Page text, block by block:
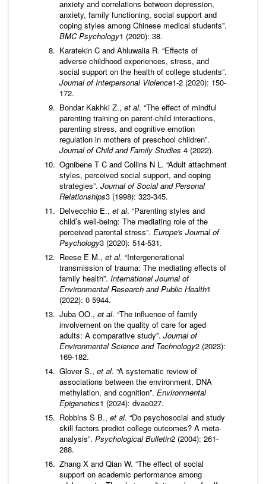
anxiety and correlations between depression,
anxiety, family functioning, social support and
coping styles among Chinese medical students”.
BMC Psychology1 (2020): 38.
Karatekin C and Ahluwalia R. “Effects of
adverse childhood experiences, stress, and
social support on the health of college students”.
Journal of Interpersonal Violence1-2 (2020): 150-
172.
Bondar Kakhki Z., et al. “The effect of mindful
parenting training on parent-child interactions,
parenting stress, and cognitive emotion
regulation in mothers of preschool children”.
Journal of Child and Family Studies 4 (2022).
Ognibene T C and Collins N L. “Adult attachment
styles, perceived social support, and coping
strategies”. Journal of Social and Personal
Relationships3 (1998): 323-345.
Delvecchio E., et al. “Parenting styles and
child’s well-being: The mediating role of the
perceived parental stress”. Europe's Journal of
Psychology3 (2020): 514-531.
Reese E M., et al. “Intergenerational
transmission of trauma: The mediating effects of
family health”. International Journal of
Environmental Research and Public Health1
(2022): 0 5944.
Juba OO., et al. “The influence of family
involvement on the quality of care for aged
adults: A comparative study”. Journal of
Environmental Science and Technology2 (2023):
169-182.
Glover S., et al. “A systematic review of
associations between the environment, DNA
methylation, and cognition”. Environmental
Epigenetics1 (2024): dvae027.
Robbins S B., et al. “Do psychosocial and study
skill factors predict college outcomes? A meta-
analysis”. Psychological Bulletin2 (2004): 261-
288.
Zhang X and Qian W. “The effect of social
support on academic performance among